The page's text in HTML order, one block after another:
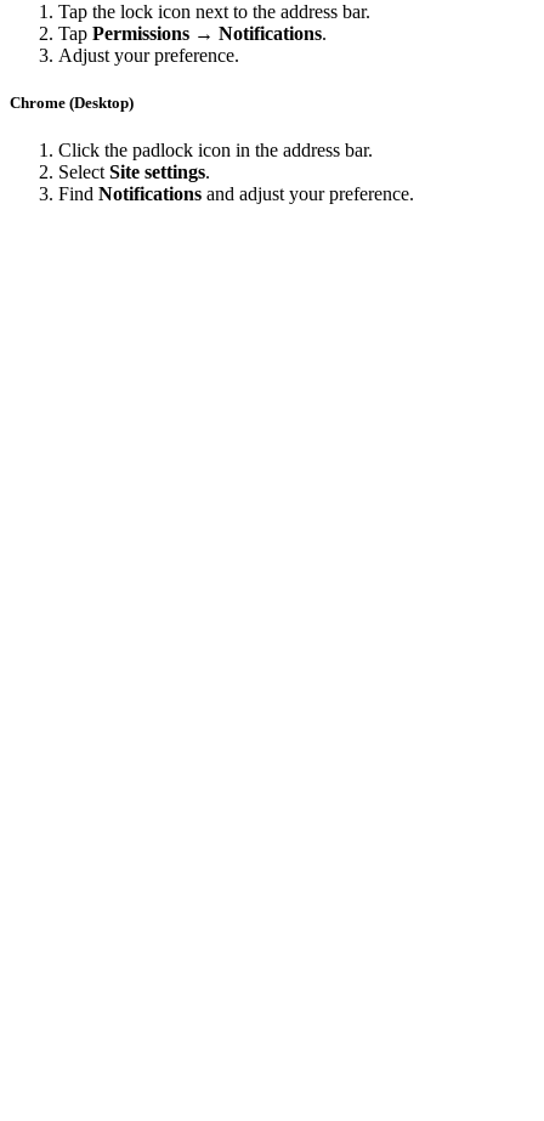
Tap the lock icon next to the address bar.
Tap Permissions → Notifications.
Adjust your preference.
Chrome (Desktop)
Click the padlock icon in the address bar.
SelectSite settings.
Find Notifications and adjust your preference.